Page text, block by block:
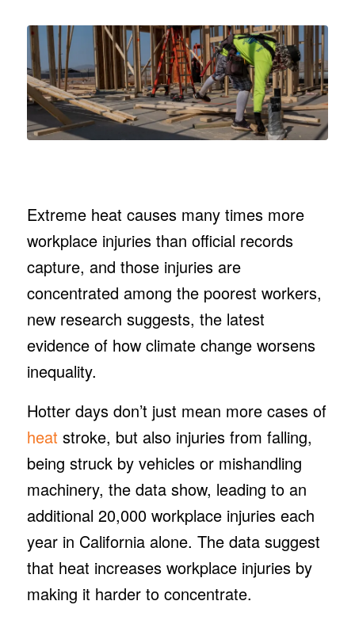
Extreme heat causes many times more
workplace injuries than official records
capture, and those injuries are
concentrated among the poorest workers,
new research suggests, the latest
evidence of how climate change worsens
inequality.
Hotter days don’t just mean more cases of
heat stroke, but also injuries from falling,
being struck by vehicles or mishandling
machinery, the data show, leading to an
additional 20,000 workplace injuries each
year in California alone. The data suggest
that heat increases workplace injuries by
making it harder to concentrate.